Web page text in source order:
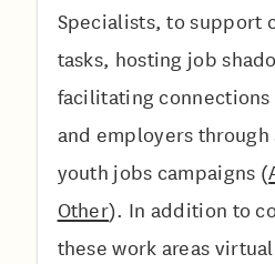
Specialists, to support
tasks, hosting job
facilitating
and employers
youth jobs campaigns (
Other). In addition to
these work areas